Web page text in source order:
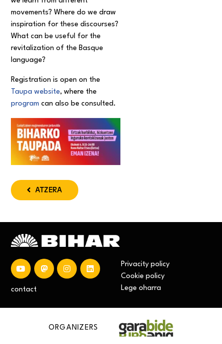
movements? Where do we draw
inspiration for these discourses?
What can be useful for the
revitalization of the Basque
language?
Registration is open on the
Taupa website, where the
program can also be consulted.
ATZERA
contact
Privacity policy
Cookie policy
Lege oharra
ORGANIZERS